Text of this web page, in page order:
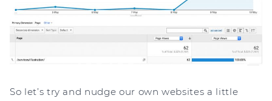
So let’s try and nudge our own websites a little